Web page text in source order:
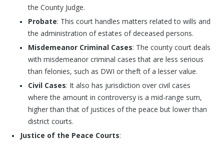
the County Judge.
Probate: This court handles matters related to wills and
the administration of estates of deceased persons.
Misdemeanor Criminal Cases: The county court deals
with misdemeanor criminal cases that are less serious
than felonies, such as DWI or theft of a lesser value.
Civil Cases: It also has jurisdiction over civil cases
where the amount in controversy is a mid-range sum,
higher than that of justices of the peace but lower than
district courts.
Justice of the Peace Courts: